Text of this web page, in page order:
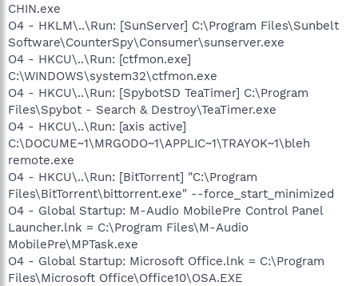
CHIN.exe
O4 - HKLM\..\Run: [SunServer] C:\Program Files\Sunbelt
Software\CounterSpy\Consumer\sunserver.exe
O4 - HKCU\..\Run: [ctfmon.exe]
C:\WINDOWS\system32\ctfmon.exe
O4 - HKCU\..\Run: [SpybotSD TeaTimer] C:\Program
Files\Spybot - Search & Destroy\TeaTimer.exe
O4 - HKCU\..\Run: [axis active]
C:\DOCUME~1\MRGODO~1\APPLIC~1\TRAYOK~1\bleh
remote.exe
O4 - HKCU\..\Run: [BitTorrent] "C:\Program
Files\BitTorrent\bittorrent.exe" --force_start_minimized
O4 - Global Startup: M-Audio MobilePre Control Panel
Launcher.lnk = C:\Program Files\M-Audio
MobilePre\MPTask.exe
O4 - Global Startup: Microsoft Office.lnk = C:\Program
Files\Microsoft Office\Office10\OSA.EXE